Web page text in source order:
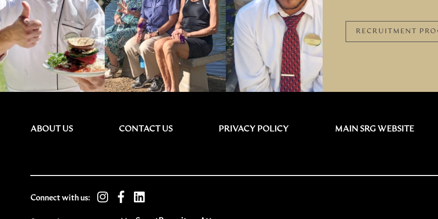
RECRUITMENT
ABOUT US CONTACT US PRIVACY POLICY MAIN SRG WEBSITE
Connect with us: